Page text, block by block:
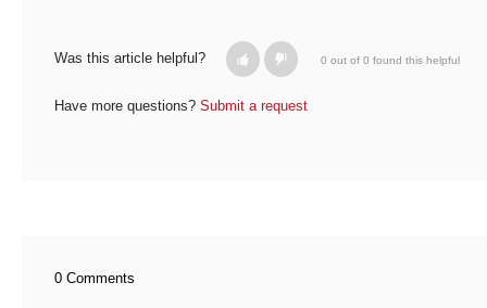
Was this article helpful? 0 out of 0 found this helpful
Have more questions? Submit a request
0 Comments